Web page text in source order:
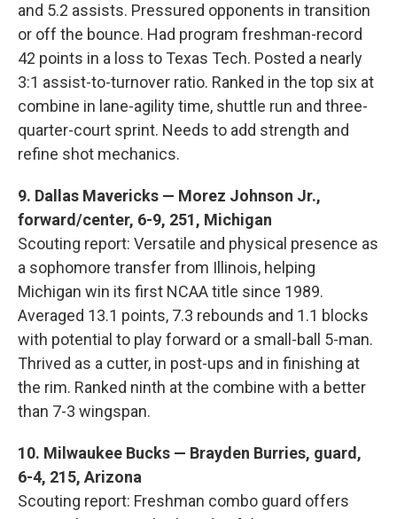
and 5.2 assists. Pressured opponents in transition
or off the bounce. Had program freshman-record
42 points in a loss to Texas Tech. Posted a nearly
3:1 assist-to-turnover ratio. Ranked in the top six at
combine in lane-agility time, shuttle run and three-
quarter-court sprint. Needs to add strength and
refine shot mechanics.
9. Dallas Mavericks — Morez Johnson Jr.,
forward/center, 6-9, 251, Michigan
Scouting report: Versatile and physical presence as
a sophomore transfer from Illinois, helping
Michigan win its first NCAA title since 1989.
Averaged 13.1 points, 7.3 rebounds and 1.1 blocks
with potential to play forward or a small-ball 5-man.
Thrived as a cutter, in post-ups and in finishing at
the rim. Ranked ninth at the combine with a better
than 7-3 wingspan.
10. Milwaukee Bucks — Brayden Burries, guard,
6-4, 215, Arizona
Scouting report: Freshman combo guard offers